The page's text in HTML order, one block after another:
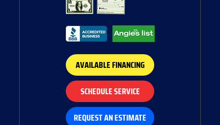
AVAILABLE FINANCING
SCHEDULE SERVICE
REQUEST AN ESTIMATE